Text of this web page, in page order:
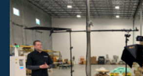
About Scott
Careers
News & Events